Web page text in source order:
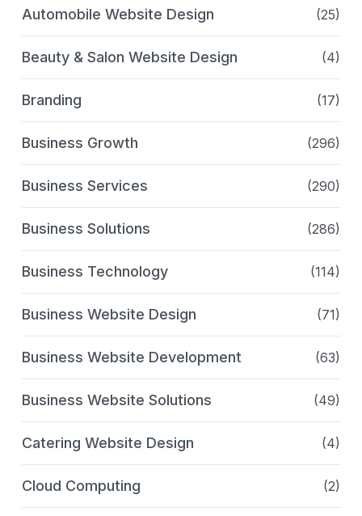
Automobile Website Design (25)
Beauty & Salon Website Design (4)
Branding (17)
Business Growth (296)
Business Services (290)
Business Solutions (286)
Business Technology (114)
Business Website Design (71)
Business Website Development (63)
Business Website Solutions (49)
Catering Website Design (4)
Cloud Computing (2)